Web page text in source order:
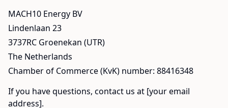
MACH10 Energy BV
Lindenlaan 23
3737RC Groenekan (UTR)
The Netherlands
Chamber of Commerce (KvK) number: 88416348
If you have questions, contact us at [your email
address].